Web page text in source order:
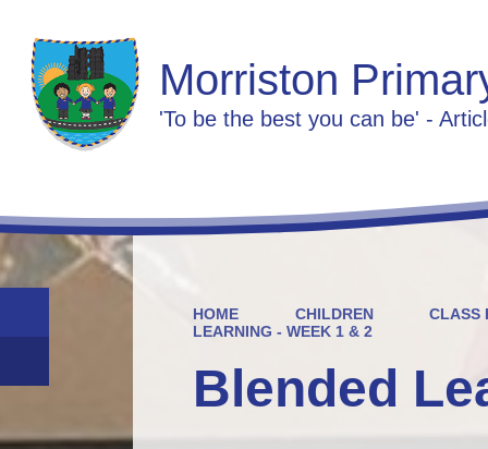
Morriston
'To be the best you can be' -
HOME CHILDREN CLASS
LEARNING - WEEK 1 & 2
Blended